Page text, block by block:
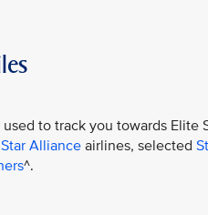
to track you towards
Star Alliance airlines, selected
^.